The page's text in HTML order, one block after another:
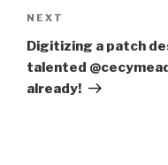
Next
Post
NEXT
Digitizing a patch
talented
already!